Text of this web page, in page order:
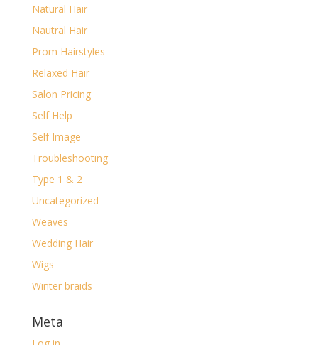
Natural Hair
Nautral Hair
Prom Hairstyles
Relaxed Hair
Salon Pricing
Self Help
Self Image
Troubleshooting
Type 1 & 2
Uncategorized
Weaves
Wedding Hair
Wigs
Winter braids
Meta